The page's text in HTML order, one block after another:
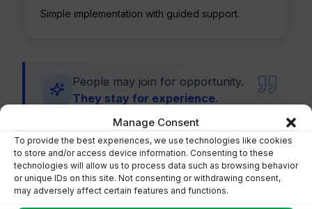
Manage Consent
To provide the best experiences, we use technologies like cookies
to store and/or access device information. Consenting to these
technologies will allow us to process data such as browsing behavior
or unique IDs on this site. Not consenting or withdrawing consent,
may adversely affect certain features and functions.
Simple implementation with guided support.
People may join for opportunity.
They stay for experience.